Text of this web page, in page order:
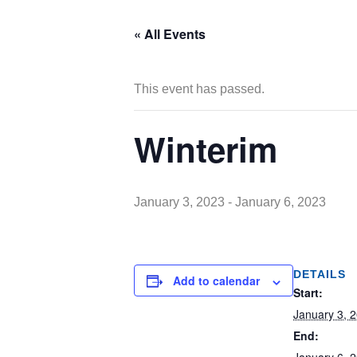
« All Events
This event has passed.
Winterim
January 3, 2023 - January 6, 2023
Add to calendar DETAILS
Start:
January 3,
End: